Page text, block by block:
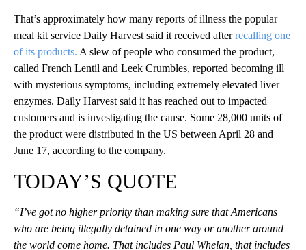
That’s approximately how many reports of illness the popular
meal kit service Daily Harvest said it received afterrecalling one
of its products. A slew of people who consumed the product,
called French Lentil and Leek Crumbles, reported becoming ill
with mysterious symptoms, including extremely elevated liver
enzymes. Daily Harvest said it has reached out to impacted
customers and is investigating the cause. Some 28,000 units of
the product were distributed in the US between April 28 and
June 17, according to the company.
TODAY’S QUOTE
“I’ve got no higher priority than making sure that Americans
who are being illegally detained in one way or another around
the world come home. That includes Paul Whelan, that includes